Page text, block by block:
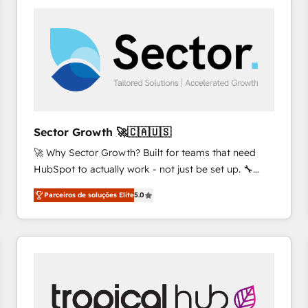
and we're focused on HubSpot. We work with some
of HubSpot's most important customers to generate
value from the platform in the long term. 🤖 We have
worked 400+ HubSpot customers across industries
represent key aspects of the project's success.
Sector Growth 🚀🇨🇦🇺🇸
🚀 Why Sector Growth? Built for teams that need
HubSpot to actually work - not just be set up. 🔧
HubSpot Experts: Onboarding, migrations,
automation, and training built for adoption. ⚡ Highly
Technical Execution: ERP, EMR and Custom
Integrations; complex builds delivered in weeks, not
inside HubSpot. 🏆 Industry Experience: 🏥
Healthcare: HIPAA implementations; secure data
Parceiros de soluções Elite5.0